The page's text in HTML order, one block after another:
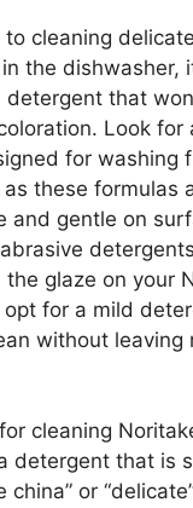
cleaning
the dishwasher,
that
Look for
for washing
these formulas
and gentle on
glaze on your
opt for a mild
without leaving
cleaning
detergent that is
china” or